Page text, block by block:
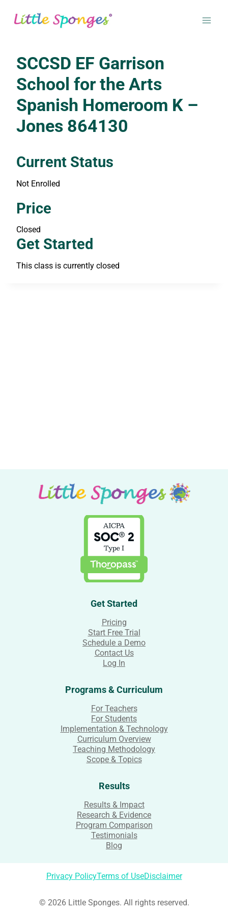
content
SCCSD EF Garrison
School for the Arts
Spanish Homeroom K –
Jones 864130
Current Status
Not Enrolled
Price
Closed
Get Started
This class is currently closed
Get Started
Pricing
Start Free Trial
Schedule a Demo
Contact Us
Log In
Programs & Curriculum
For Teachers
For Students
Implementation & Technology
Curriculum Overview
Teaching Methodology
Scope & Topics
Results
Results & Impact
Research & Evidence
Program Comparison
Testimonials
Blog
Privacy PolicyTerms of UseDisclaimer
© 2026 Little Sponges. All rights reserved.